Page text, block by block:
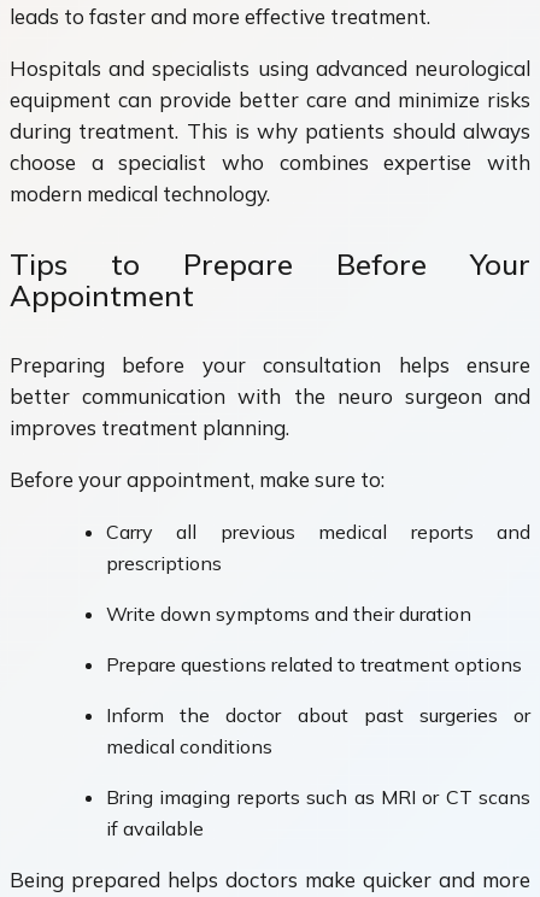
leads to faster and more effective treatment.
Hospitals and specialists using advanced neurological
equipment can provide better care and minimize risks
during treatment. This is why patients should always
choose a specialist who combines expertise with
modern medical technology.
Tips to Prepare Before Your
Appointment
Preparing before your consultation helps ensure
better communication with the neuro surgeon and
improves treatment planning.
Before your appointment, make sure to:
Carry all previous medical reports and
prescriptions
Write down symptoms and their duration
Prepare questions related to treatment options
Inform the doctor about past surgeries or
medical conditions
Bring imaging reports such as MRI or CT scans
if available
Being prepared helps doctors make quicker and more